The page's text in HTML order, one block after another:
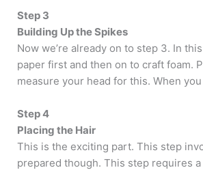
Step 3
Building Up the Spikes
Now we’re already on to step 3. In
paper first and then on to craft foam.
measure your head for this. When
Step 4
Placing the Hair
This is the exciting part. This step
prepared though. This step requires